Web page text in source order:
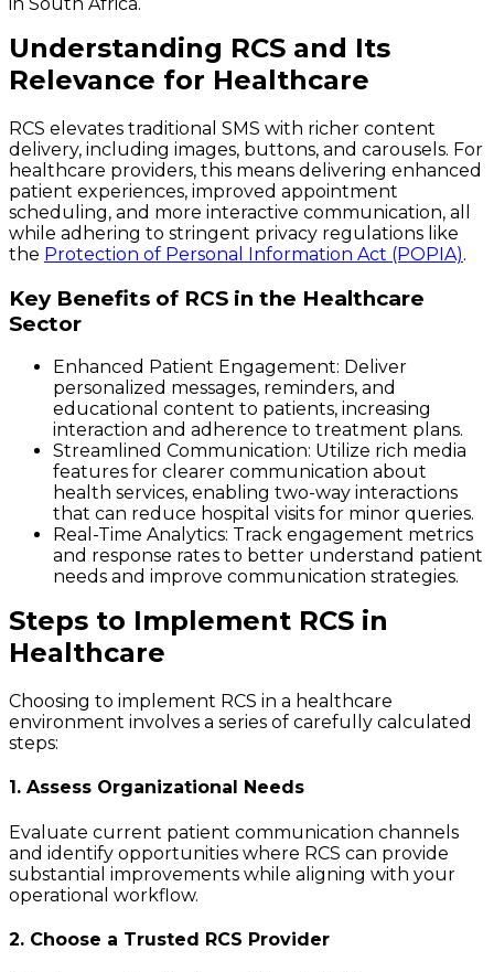
Understanding RCS and Its
Relevance for Healthcare
RCS elevates traditional SMS with richer content
delivery, including images, buttons, and carousels. For
healthcare providers, this means delivering enhanced
patient experiences, improved appointment
scheduling, and more interactive communication, all
while adhering to stringent privacy regulations like
the Protection of Personal Information Act (POPIA).
Key Benefits of RCS in the Healthcare
Sector
Enhanced Patient Engagement: Deliver
personalized messages, reminders, and
educational content to patients, increasing
interaction and adherence to treatment plans.
Streamlined Communication: Utilize rich media
features for clearer communication about
health services, enabling two-way interactions
that can reduce hospital visits for minor queries.
Real-Time Analytics: Track engagement metrics
and response rates to better understand patient
needs and improve communication strategies.
Steps to Implement RCS in
Healthcare
Choosing to implement RCS in a healthcare
environment involves a series of carefully calculated
steps:
1. Assess Organizational Needs
Evaluate current patient communication channels
and identify opportunities where RCS can provide
substantial improvements while aligning with your
operational workflow.
2. Choose a Trusted RCS Provider